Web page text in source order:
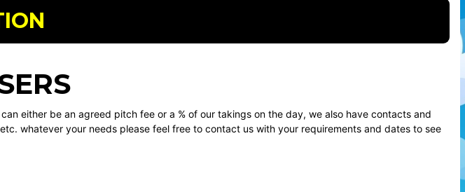
either be an agreed pitch fee or a % of our takings on the day, we also have contacts and
whatever your needs please feel free to contact us with your requirements and dates to see